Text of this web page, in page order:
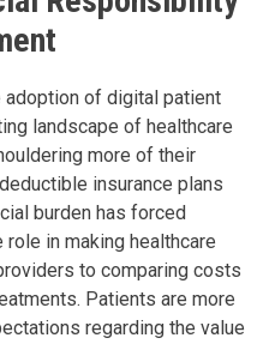
adoption of digital patient
landscape of healthcare
more of their
insurance plans
burden has forced
in making healthcare
to comparing costs
Patients are more
regarding the value